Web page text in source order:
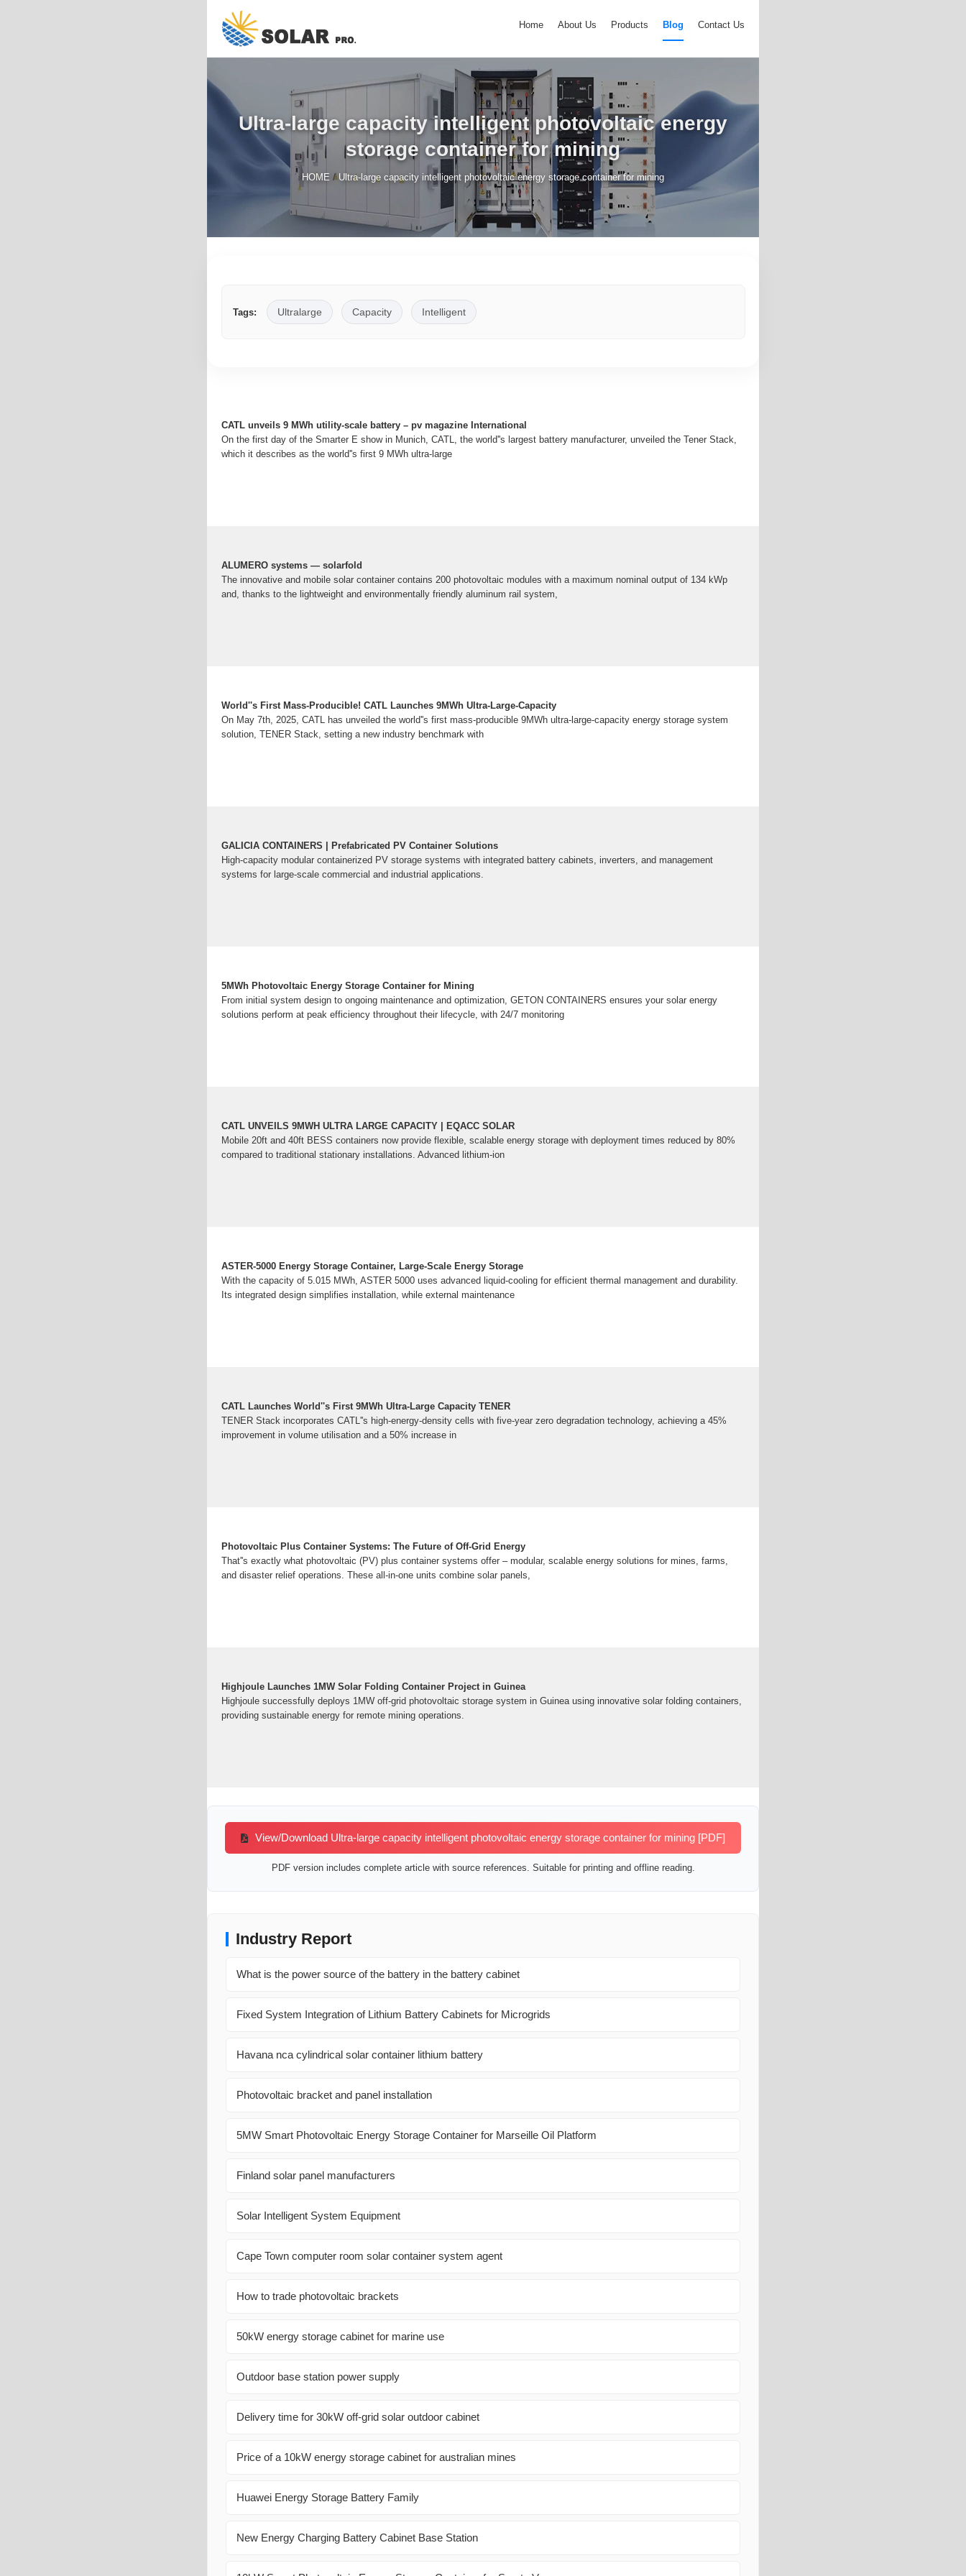
Home About Us Products Blog Contact Us
Ultra-large capacity intelligent photovoltaic energy
storage container for mining
HOME /Ultra-large capacity intelligent photovoltaic energy storage container for mining
Tags: Ultralarge Capacity Intelligent
CATL unveils 9 MWh utility-scale battery – pv magazine International
On the first day of the Smarter E show in Munich, CATL, the world''s largest battery manufacturer, unveiled the Tener Stack,
which it describes as the world''s first 9 MWh ultra-large
ALUMERO systems — solarfold
The innovative and mobile solar container contains 200 photovoltaic modules with a maximum nominal output of 134 kWp
and, thanks to the lightweight and environmentally friendly aluminum rail system,
World''s First Mass-Producible! CATL Launches 9MWh Ultra-Large-Capacity
On May 7th, 2025, CATL has unveiled the world''s first mass-producible 9MWh ultra-large-capacity energy storage system
solution, TENER Stack, setting a new industry benchmark with
GALICIA CONTAINERS | Prefabricated PV Container Solutions
High-capacity modular containerized PV storage systems with integrated battery cabinets, inverters, and management
systems for large-scale commercial and industrial applications.
5MWh Photovoltaic Energy Storage Container for Mining
From initial system design to ongoing maintenance and optimization, GETON CONTAINERS ensures your solar energy
solutions perform at peak efficiency throughout their lifecycle, with 24/7 monitoring
CATL UNVEILS 9MWH ULTRA LARGE CAPACITY | EQACC SOLAR
Mobile 20ft and 40ft BESS containers now provide flexible, scalable energy storage with deployment times reduced by 80%
compared to traditional stationary installations. Advanced lithium-ion
ASTER-5000 Energy Storage Container, Large-Scale Energy Storage
With the capacity of 5.015 MWh, ASTER 5000 uses advanced liquid-cooling for efficient thermal management and durability.
Its integrated design simplifies installation, while external maintenance
CATL Launches World''s First 9MWh Ultra-Large Capacity TENER
TENER Stack incorporates CATL''s high-energy-density cells with five-year zero degradation technology, achieving a 45%
improvement in volume utilisation and a 50% increase in
Photovoltaic Plus Container Systems: The Future of Off-Grid Energy
That''s exactly what photovoltaic (PV) plus container systems offer – modular, scalable energy solutions for mines, farms,
and disaster relief operations. These all-in-one units combine solar panels,
Highjoule Launches 1MW Solar Folding Container Project in Guinea
Highjoule successfully deploys 1MW off-grid photovoltaic storage system in Guinea using innovative solar folding containers,
providing sustainable energy for remote mining operations.
View/Download Ultra-large capacity intelligent photovoltaic energy storage container for mining [PDF]
PDF version includes complete article with source references. Suitable for printing and offline reading.
Industry Report
What is the power source of the battery in the battery cabinet
Fixed System Integration of Lithium Battery Cabinets for Microgrids
Havana nca cylindrical solar container lithium battery
Photovoltaic bracket and panel installation
5MW Smart Photovoltaic Energy Storage Container for Marseille Oil Platform
Finland solar panel manufacturers
Solar Intelligent System Equipment
Cape Town computer room solar container system agent
How to trade photovoltaic brackets
50kW energy storage cabinet for marine use
Outdoor base station power supply
Delivery time for 30kW off-grid solar outdoor cabinet
Price of a 10kW energy storage cabinet for australian mines
Huawei Energy Storage Battery Family
New Energy Charging Battery Cabinet Base Station